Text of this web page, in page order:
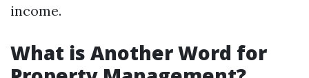
income.
What is Another Word for